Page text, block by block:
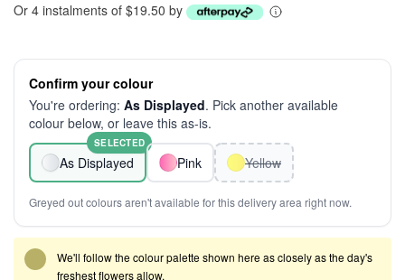
Or 4 instalments of $19.50 by
Confirm your colour
You're ordering: As Displayed. Pick another available
colour below, or leave this as-is.
As Displayed
SELECTED
Pink Yellow
Greyed out colours aren't available for this delivery area right now.
We'll follow the colour palette shown here as closely as the day's
freshest flowers allow.